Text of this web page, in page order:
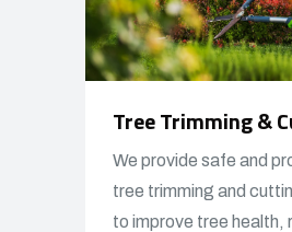
Tree Trimming &
We provide safe and
tree trimming and
to improve tree health,